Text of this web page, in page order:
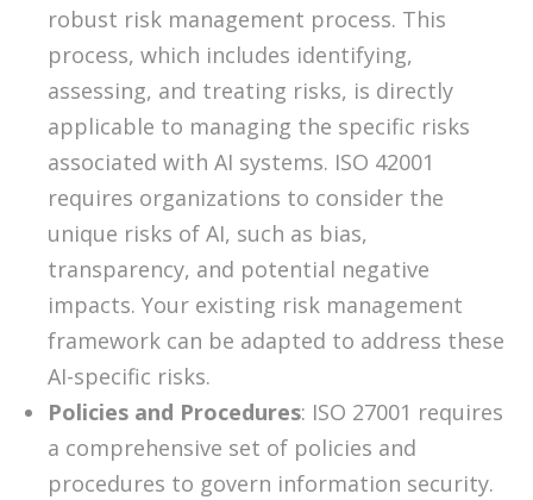
robust risk management process. This
process, which includes identifying,
assessing, and treating risks, is directly
applicable to managing the specific risks
associated with AI systems. ISO 42001
requires organizations to consider the
unique risks of AI, such as bias,
transparency, and potential negative
impacts. Your existing risk management
framework can be adapted to address these
AI-specific risks.
Policies and Procedures: ISO 27001 requires
a comprehensive set of policies and
procedures to govern information security.